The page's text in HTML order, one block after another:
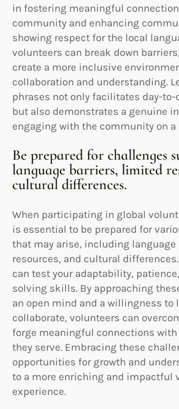
in fostering meaningful
community and enhancing
showing respect for the local
volunteers can break down
create a more inclusive
collaboration and understanding.
phrases not only facilitates day-
but also demonstrates a genuine
engaging with the community on a
Be prepared for challenges
language barriers, limited
cultural differences.
When participating in global
is essential to be prepared for
that may arise, including
resources, and cultural
can test your adaptability,
solving skills. By approaching
an open mind and a willingness to
collaborate, volunteers can
forge meaningful connections
they serve. Embracing these
opportunities for growth and
to a more enriching and impactful
experience.